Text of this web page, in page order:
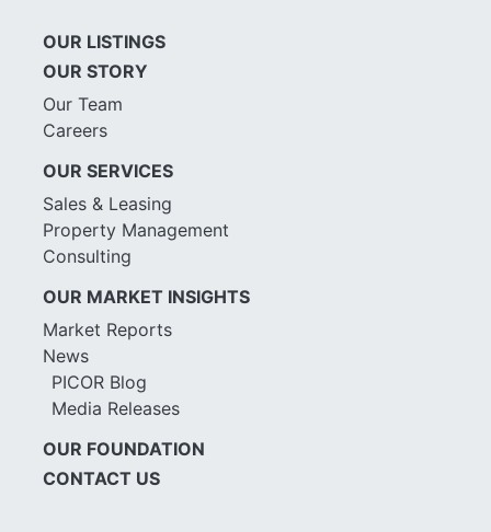
OUR LISTINGS
OUR STORY
Our Team
Careers
OUR SERVICES
Sales & Leasing
Property Management
Consulting
OUR MARKET INSIGHTS
Market Reports
News
PICOR Blog
Media Releases
OUR FOUNDATION
CONTACT US